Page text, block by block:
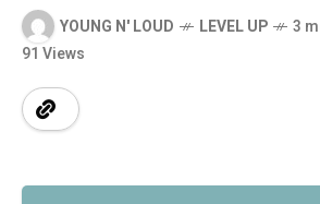
YOUNG N' LOUD LEVEL UP
3
91 Views